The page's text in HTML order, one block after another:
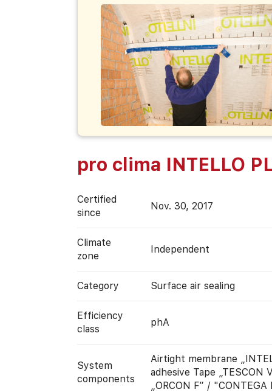
pro clima INTELLO
Certified
since
Nov. 30, 2017
Climate
zone
Independent
Category Surface air sealing
Efficiency
class
phA
System
components
Airtight membrane
adhesive Tape „TESCON
„ORCON F” / "CONTEGA